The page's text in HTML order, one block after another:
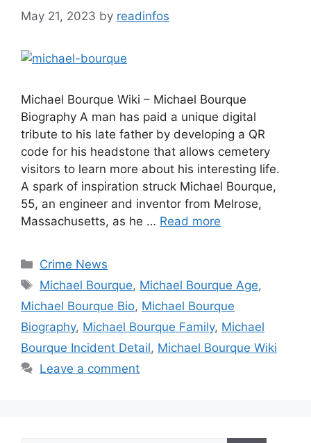
May 21, 2023 by readinfos
Michael Bourque Wiki – Michael Bourque
Biography A man has paid a unique digital
tribute to his late father by developing a QR
code for his headstone that allows cemetery
visitors to learn more about his interesting life.
A spark of inspiration struck Michael Bourque,
55, an engineer and inventor from Melrose,
Massachusetts, as he … Read more
Categories
Crime News
Tags
Michael Bourque, Michael Bourque Age,
Michael Bourque Bio, Michael Bourque
Biography, Michael Bourque Family, Michael
Bourque Incident Detail, Michael Bourque Wiki
Leave a comment